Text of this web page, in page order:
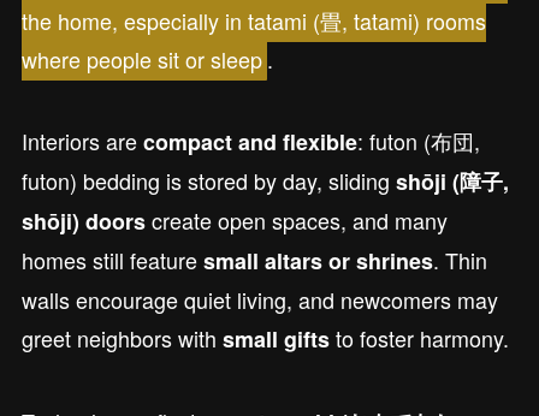
the home, especially in tatami (畳, tatami) rooms
where people sit or sleep.
Interiors arecompact and flexible: futon (布団,
futon) bedding is stored by day, sliding shōji (障子,
shōji) doorscreate open spaces, and many
homes still featuresmall altars or shrines. Thin
walls encourage quiet living, and newcomers may
greet neighbors with small giftsto foster harmony.